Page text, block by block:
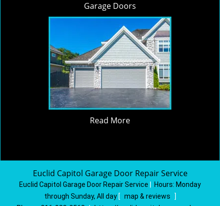
Garage Doors
Read More
Euclid Capitol Garage Door Repair Service
Euclid Capitol Garage Door Repair Service Hours: Monday
through Sunday, All day [ map & reviews
]